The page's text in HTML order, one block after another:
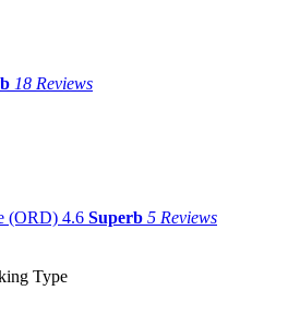
18 Reviews
(ORD) 4.6 Superb 5 Reviews
Type